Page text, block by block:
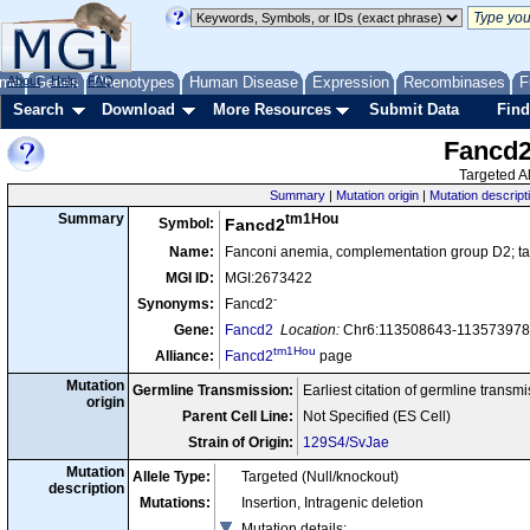
Genes Phenotypes Human Disease Expression Recombinases
About Help FAQ
Search Download More Resources Submit Data
Targeted
Summary | Mutation origin | Mutation
Summary Symbol: Fancd2tm1Hou
Name:
Fanconi anemia, complementation group D2;
MGI ID:
MGI:2673422
Synonyms:
Fancd2-
Gene: Fancd2 Location: Chr6:113508643-
Alliance:
Fancd2tm1Hou page
Mutation
origin
Germline Transmission:
Earliest citation of germline
Parent Cell Line:
Not Specified (ES Cell)
Strain of Origin:
129S4/SvJae
Mutation
description
Allele Type:
Targeted (Null/knockout)
Mutations:
Insertion, Intragenic deletion